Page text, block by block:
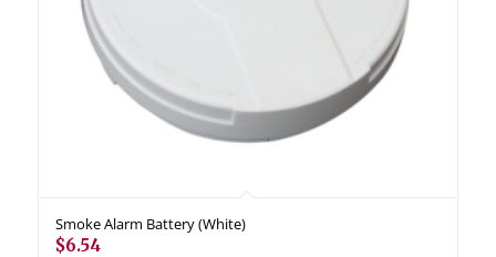
Smoke Alarm Battery (White)
$6.54